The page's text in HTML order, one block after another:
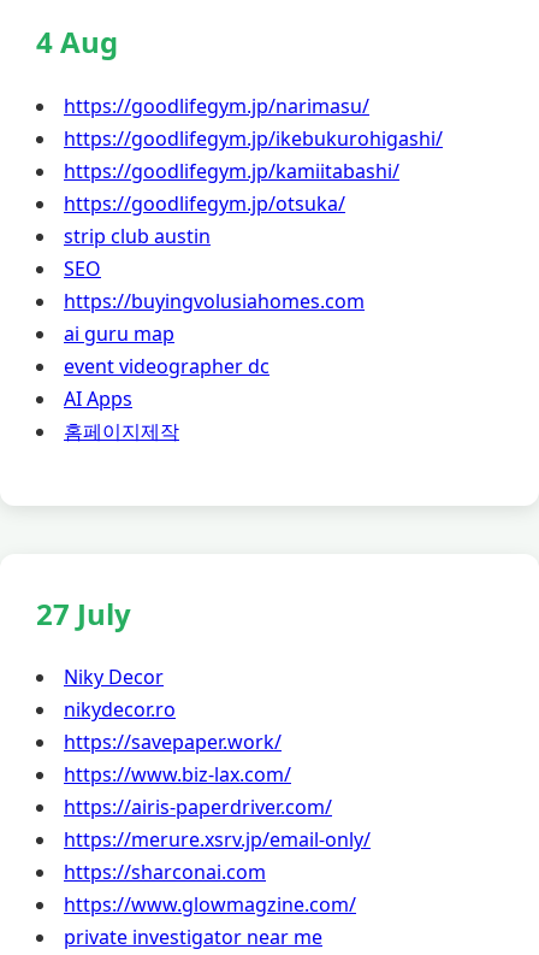
4 Aug
https://goodlifegym.jp/narimasu/
https://goodlifegym.jp/ikebukurohigashi/
https://goodlifegym.jp/kamiitabashi/
https://goodlifegym.jp/otsuka/
strip club austin
SEO
https://buyingvolusiahomes.com
ai guru map
event videographer dc
AI Apps
홈페이지제작
27 July
Niky Decor
nikydecor.ro
https://savepaper.work/
https://www.biz-lax.com/
https://airis-paperdriver.com/
https://merure.xsrv.jp/email-only/
https://sharconai.com
https://www.glowmagzine.com/
private investigator near me